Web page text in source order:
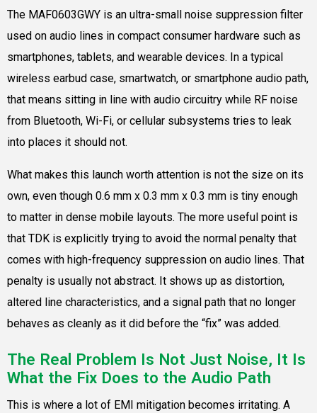
The MAF0603GWY is an ultra-small noise suppression filter
used on audio lines in compact consumer hardware such as
smartphones, tablets, and wearable devices. In a typical
wireless earbud case, smartwatch, or smartphone audio path,
that means sitting in line with audio circuitry while RF noise
from Bluetooth, Wi-Fi, or cellular subsystems tries to leak
into places it should not.
What makes this launch worth attention is not the size on its
own, even though 0.6 mm x 0.3 mm x 0.3 mm is tiny enough
to matter in dense mobile layouts. The more useful point is
that TDK is explicitly trying to avoid the normal penalty that
comes with high-frequency suppression on audio lines. That
penalty is usually not abstract. It shows up as distortion,
altered line characteristics, and a signal path that no longer
behaves as cleanly as it did before the “fix” was added.
The Real Problem Is Not Just Noise, It Is
What the Fix Does to the Audio Path
This is where a lot of EMI mitigation becomes irritating. A